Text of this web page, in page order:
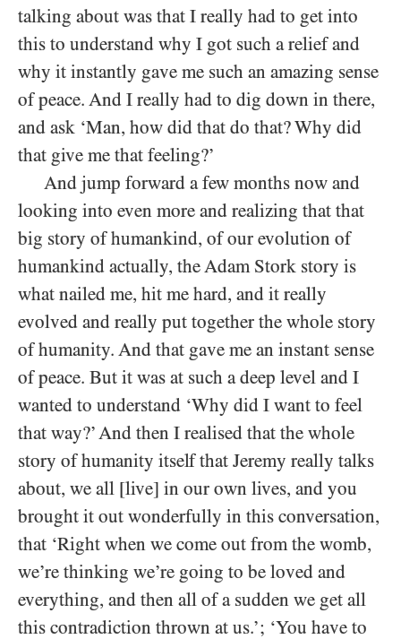
talking about was that I really had to get into
this to understand why I got such a relief and
why it instantly gave me such an amazing sense
of peace. And I really had to dig down in there,
and ask ‘Man, how did that do that? Why did
that give me that feeling?’
And jump forward a few months now and
looking into even more and realizing that that
big story of humankind, of our evolution of
humankind actually, the Adam Stork story is
what nailed me, hit me hard, and it really
evolved and really put together the whole story
of humanity. And that gave me an instant sense
of peace. But it was at such a deep level and I
wanted to understand ‘Why did I want to feel
that way?’ And then I realised that the whole
story of humanity itself that Jeremy really talks
about, we all [live] in our own lives, and you
brought it out wonderfully in this conversation,
that ‘Right when we come out from the womb,
we’re thinking we’re going to be loved and
everything, and then all of a sudden we get all
this contradiction thrown at us.’; ‘You have to